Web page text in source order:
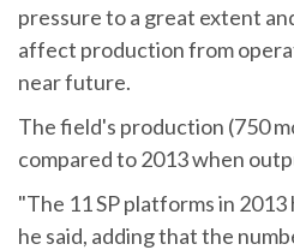
pressure to a great extent
affect production from
near future.
The field's production (750
compared to 2013 when
"The 11 SP platforms in
he said, adding that the